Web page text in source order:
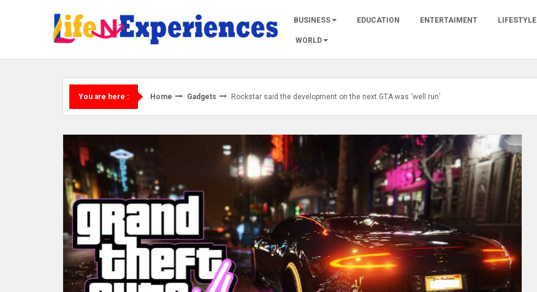
BUSINESS EDUCATION ENTERTAIMENT LIFESTYLE
WORLD
You are here : Home Gadgets Rockstar said the development on the next GTA was ‘well run’